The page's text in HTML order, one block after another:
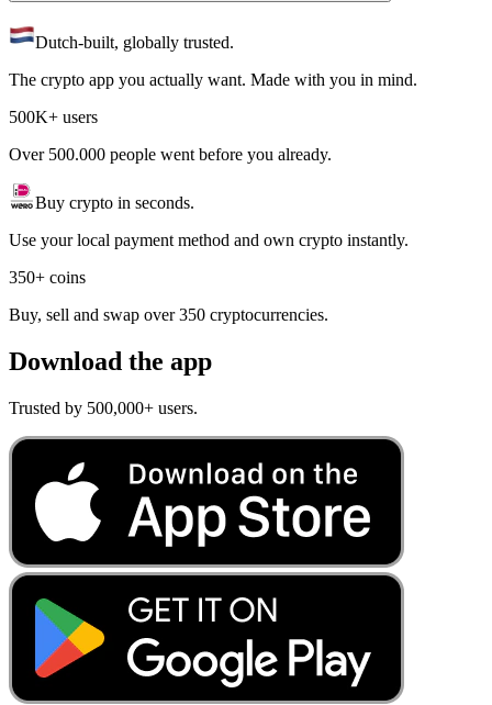
Dutch-built, globally trusted.
The crypto app you actually want. Made with you in mind.
500K+ users
Over 500.000 people went before you already.
Buy crypto in seconds.
Use your local payment method and own crypto instantly.
350+ coins
Buy, sell and swap over 350 cryptocurrencies.
Download the app
Trusted by 500,000+ users.